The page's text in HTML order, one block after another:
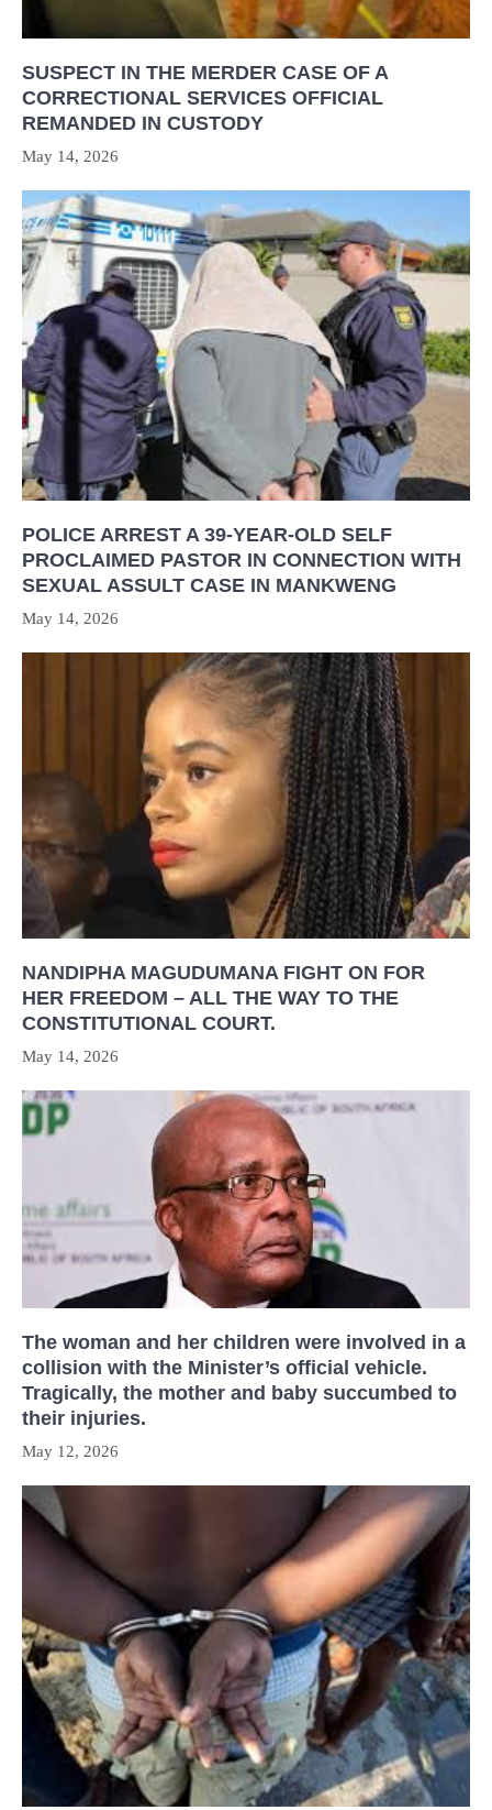
SUSPECT IN THE MERDER CASE OF A
CORRECTIONAL SERVICES OFFICIAL
REMANDED IN CUSTODY
May 14, 2026
POLICE ARREST A 39-YEAR-OLD SELF
PROCLAIMED PASTOR IN CONNECTION WITH
SEXUAL ASSULT CASE IN MANKWENG
May 14, 2026
NANDIPHA MAGUDUMANA FIGHT ON FOR
HER FREEDOM – ALL THE WAY TO THE
CONSTITUTIONAL COURT.
May 14, 2026
The woman and her children were involved in a
collision with the Minister’s official vehicle.
Tragically, the mother and baby succumbed to
their injuries.
May 12, 2026